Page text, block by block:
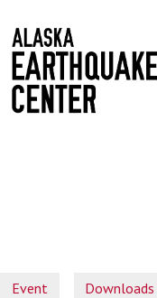
to
main
content
Event Downloads